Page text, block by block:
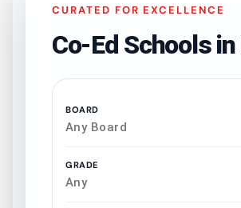
CURATED FOR EXCELLENCE
Co-Ed Schools in
BOARD
Any Board
GRADE
Any